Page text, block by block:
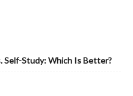
Self-Study: Which Is Better?